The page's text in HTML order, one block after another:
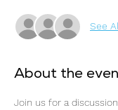
See
About the
Join us for a